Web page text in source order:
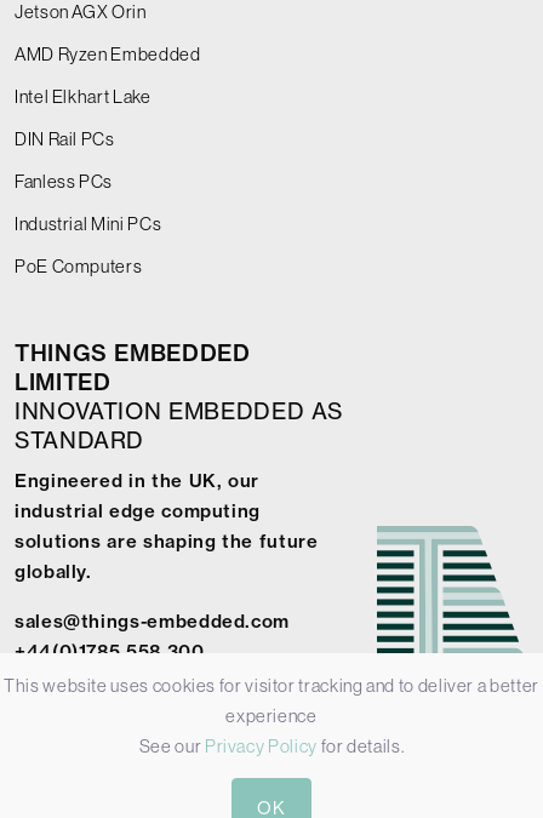
Jetson AGX Orin
AMD Ryzen Embedded
Intel Elkhart Lake
DIN Rail PCs
Fanless PCs
Industrial Mini PCs
PoE Computers
THINGS EMBEDDED
LIMITED
INNOVATION EMBEDDED AS
STANDARD
Engineered in the UK, our
industrial edge computing
solutions are shaping the future
globally.
sales@things-embedded.com
+44(0)1785 558 300
© 2026 Things Embedded Limited -
Conditions
This website uses cookies for visitor tracking and to deliver a better
experience
See our Privacy Policy for details.
OK